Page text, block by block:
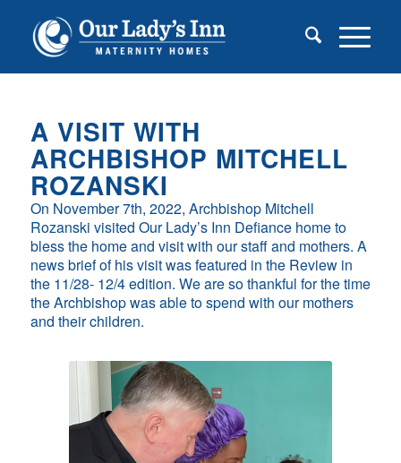
A VISIT WITH
ARCHBISHOP MITCHELL
ROZANSKI
On November 7th, 2022, Archbishop Mitchell
Rozanski visited Our Lady’s Inn Defiance home to
bless the home and visit with our staff and mothers. A
news brief of his visit was featured in the Review in
the 11/28- 12/4 edition. We are so thankful for the time
the Archbishop was able to spend with our mothers
and their children.